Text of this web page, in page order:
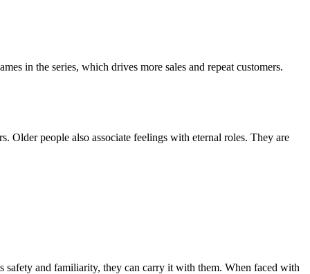
in the series, which drives more sales and repeat customers.
Older people also associate feelings with eternal roles. They are
safety and familiarity, they can carry it with them. When faced with